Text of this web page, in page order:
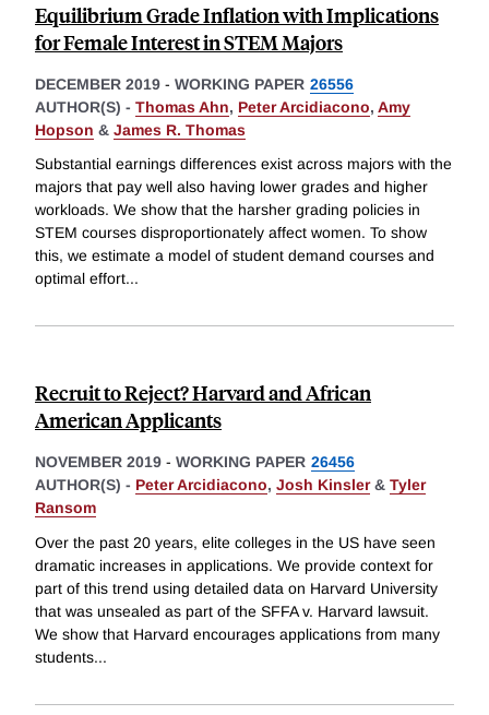
Equilibrium Grade Inflation with Implications
for Female Interest in STEM Majors
DECEMBER 2019 - WORKING PAPER 26556
AUTHOR(S) - Thomas Ahn, Peter Arcidiacono, Amy
Hopson & James R. Thomas
Substantial earnings differences exist across majors with the
majors that pay well also having lower grades and higher
workloads. We show that the harsher grading policies in
STEM courses disproportionately affect women. To show
this, we estimate a model of student demand courses and
optimal effort...
Recruit to Reject? Harvard and African
American Applicants
NOVEMBER 2019 - WORKING PAPER 26456
AUTHOR(S) - Peter Arcidiacono, Josh Kinsler& Tyler
Ransom
Over the past 20 years, elite colleges in the US have seen
dramatic increases in applications. We provide context for
part of this trend using detailed data on Harvard University
that was unsealed as part of the SFFA v. Harvard lawsuit.
We show that Harvard encourages applications from many
students...